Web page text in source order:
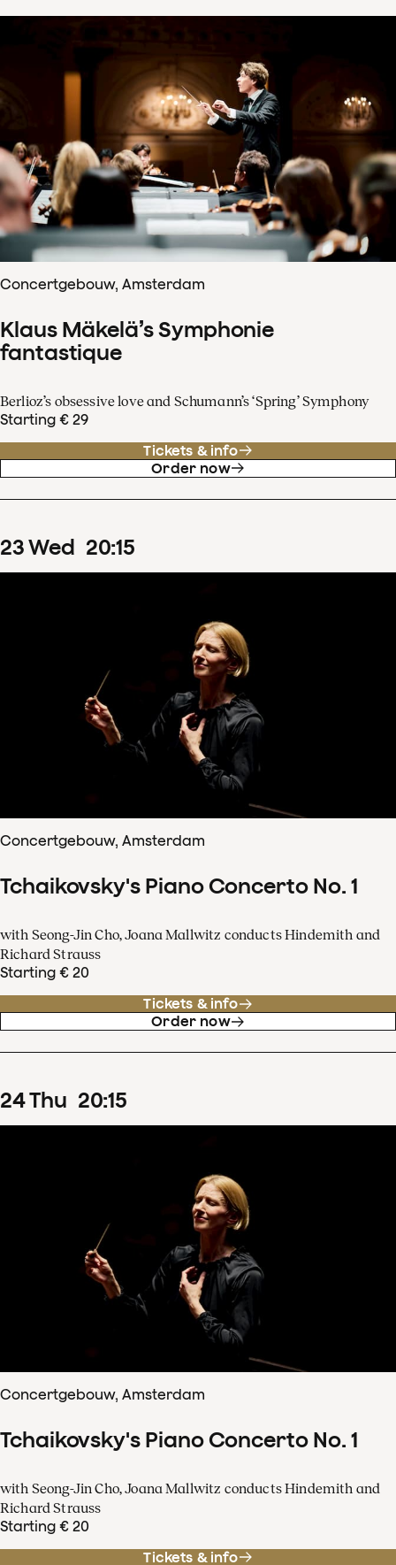
Concertgebouw, Amsterdam
Klaus Mäkelä’s Symphonie
fantastique
Berlioz’s obsessive love and Schumann’s ‘Spring’ Symphony
Starting € 29
Tickets & info
Order now
23Wed 20:15
Concertgebouw, Amsterdam
Tchaikovsky's Piano Concerto No. 1
with Seong-Jin Cho, Joana Mallwitz conducts Hindemith and
Richard Strauss
Starting € 20
Tickets & info
Order now
24Thu 20:15
Concertgebouw, Amsterdam
Tchaikovsky's Piano Concerto No. 1
with Seong-Jin Cho, Joana Mallwitz conducts Hindemith and
Richard Strauss
Starting € 20
Tickets & info